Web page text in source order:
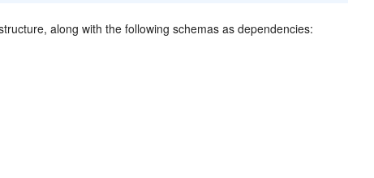
along with the following schemas as dependencies: